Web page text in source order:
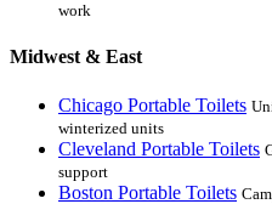
work
Midwest & East
Chicago Portable Toilets
winterized units
Cleveland Portable Toilets
support
Boston Portable Toilets